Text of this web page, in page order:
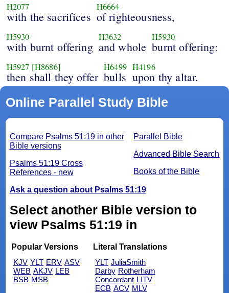
H2077
with the sacrifices
H6664
of righteousness,
H5930
with burnt offering
H3632
and whole
H5930
burnt offering:
H5927 [H8686]
then shall they offer
H6499
bulls
H4196
upon thy altar.
Online Parallel Study Bible
Parallel Bible
Advanced Bible Search
Books of the Bible
Compare Psalms 51:19 in other
Bible versions
Psalms 51:19 Cross
References - new
Ask a question about Psalms 51:19
Select another Bible version to
view Psalms 51:19 in
Popular Versions
KJV YLT ERV ASV
WEB AKJV LEB
BSB MSB
Literal Translations
YLT JuliaSmith
Darby Rotherham
Concordant LITV
ECB ACV MLV